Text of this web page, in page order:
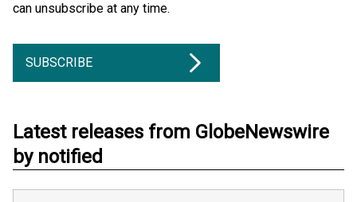
can unsubscribe at any time.
SUBSCRIBE
Latest releases from GlobeNewswire
by notified